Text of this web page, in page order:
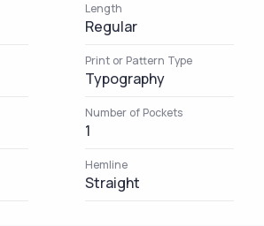
Length
Regular
Print or Pattern Type
Typography
Number of Pockets
1
Hemline
Straight